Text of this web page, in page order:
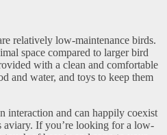
relatively low-maintenance birds.
space compared to larger bird
with a clean and comfortable
and water, and toys to keep them
interaction and can happily coexist
aviary. If you’re looking for a low-